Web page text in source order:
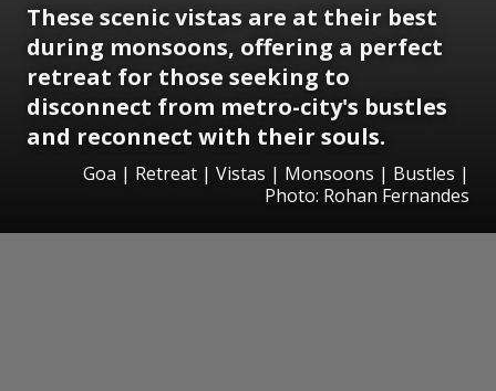
These scenic vistas are at their best
during monsoons, offering a perfect
retreat for those seeking to
disconnect from metro-city's bustles
and reconnect with their souls.
Goa | Retreat | Vistas | Monsoons | Bustles |
Photo: Rohan Fernandes